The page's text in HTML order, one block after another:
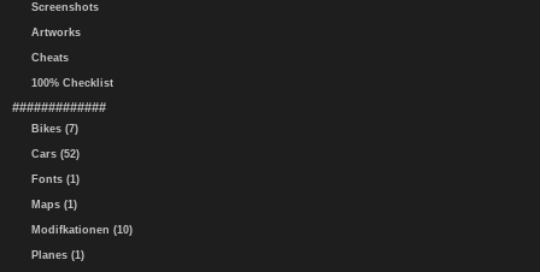
Screenshots
Artworks
Cheats
100% Checklist
#############
Bikes (7)
Cars (52)
Fonts (1)
Maps (1)
Modifkationen (10)
Planes (1)